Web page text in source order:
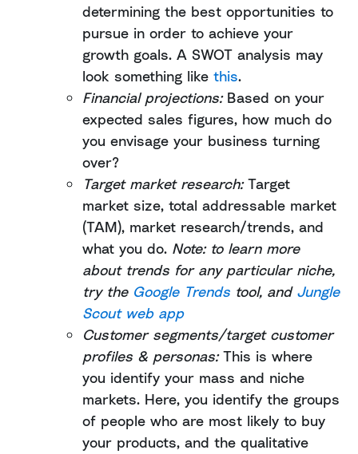
determining the best opportunities to
pursue in order to achieve your
growth goals. A SWOT analysis may
look something like this.
Financial projections:Based on your
expected sales figures, how much do
you envisage your business turning
over?
Target market research:Target
market size, total addressable market
(TAM), market research/trends, and
what you do. Note: to learn more
about trends for any particular niche,
try the Google Trends tool, and Jungle
Scout web app
Customer segments/target customer
profiles & personas:This is where
you identify your mass and niche
markets. Here, you identify the groups
of people who are most likely to buy
your products, and the qualitative